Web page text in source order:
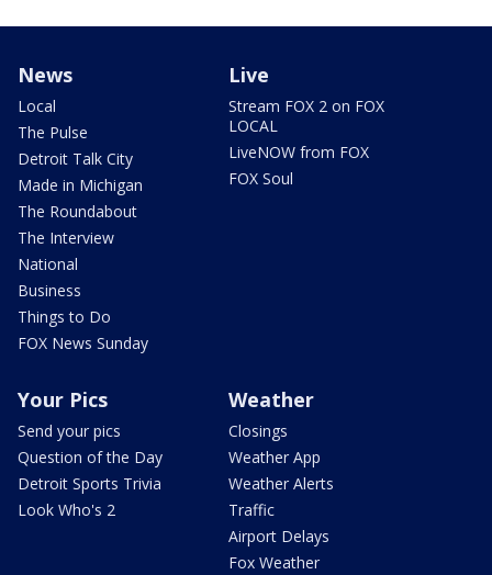
News
Local
The Pulse
Detroit Talk City
Made in Michigan
The Roundabout
The Interview
National
Business
Things to Do
FOX News Sunday
Live
Stream FOX 2 on FOX
LOCAL
LiveNOW from FOX
FOX Soul
Your Pics
Send your pics
Question of the Day
Detroit Sports Trivia
Look Who's 2
Weather
Closings
Weather App
Weather Alerts
Traffic
Airport Delays
Fox Weather